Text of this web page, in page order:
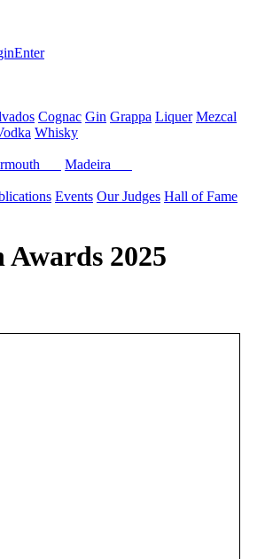
Enter
Cognac Gin Grappa Liquer Mezcal
Whisky
Madeira
Events Our Judges Hall of Fame
2025